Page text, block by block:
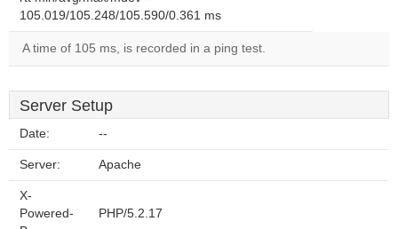
105.019/105.248/105.590/0.361 ms
A time of 105 ms, is recorded in a ping test.
Server Setup
Date: --
Server: Apache
X-
Powered-
PHP/5.2.17